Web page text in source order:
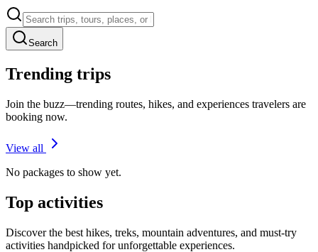
Search
Trending trips
Join the buzz—trending routes, hikes, and experiences travelers are
booking now.
View all
No packages to show yet.
Top activities
Discover the best hikes, treks, mountain adventures, and must-try
activities handpicked for unforgettable experiences.